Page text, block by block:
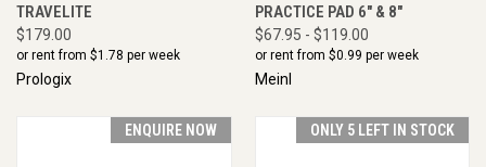
TRAVELITE
$179.00
or rent from $1.78 per week
Prologix
PRACTICE PAD 6" & 8"
$67.95 - $119.00
or rent from $0.99 per week
Meinl
ENQUIRE NOW ONLY 5 LEFT IN STOCK